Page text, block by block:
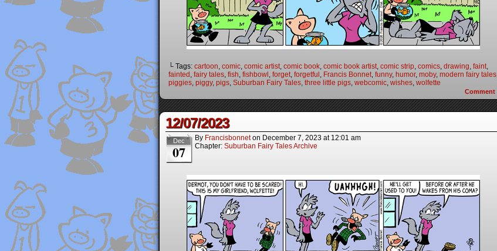
└ Tags: cartoon comic comic artist comic book comic book artist comic strip comics drawing faint
fainted fairy tales fish fishbowl forget forgetful Francis Bonnet funny, humor, moby, modern fairy tales
piggies piggy, pigs Suburban Fairy Tales three little pigs webcomic wishes wolfette
Comment
12/07/2023
Dec
07
By Francisbonnet on December 7, 2023 at 12:01 am
Chapter: Suburban Fairy Tales Archive